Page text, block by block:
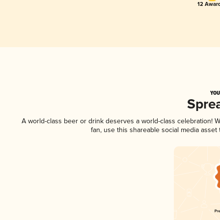
12
A world-class beer or drink deserves a world-class celebration!
fan, use this shareable social media